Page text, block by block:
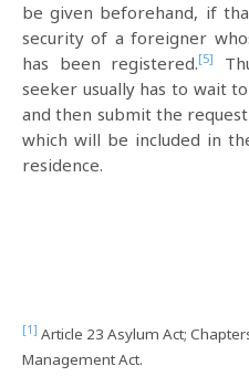
be given beforehand, if
security of a foreigner
has been registered.[5]
seeker usually has to wait
and then submit the
which will be included in
residence.
[1] Article 23 Asylum Act;
Management Act.